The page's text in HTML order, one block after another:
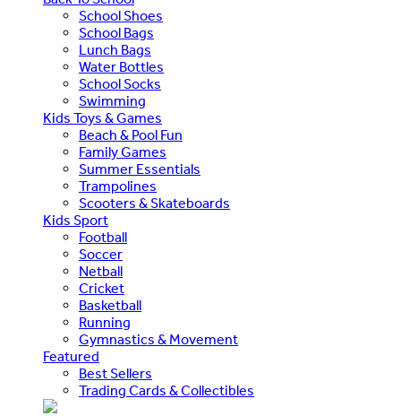
School Shoes
School Bags
Lunch Bags
Water Bottles
School Socks
Swimming
Kids Toys & Games
Beach & Pool Fun
Family Games
Summer Essentials
Trampolines
Scooters & Skateboards
Kids Sport
Football
Soccer
Netball
Cricket
Basketball
Running
Gymnastics & Movement
Featured
Best Sellers
Trading Cards & Collectibles